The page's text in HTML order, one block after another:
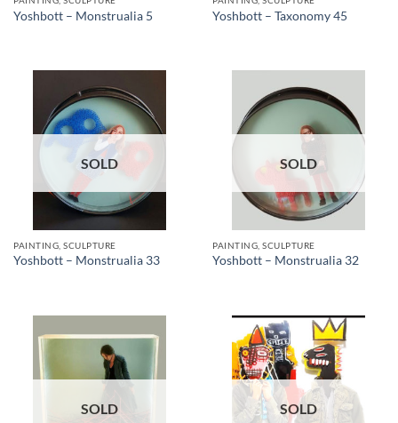
Yoshbott – Monstrualia 5 Yoshbott – Taxonomy 45
SOLD
PAINTING, SCULPTURE
Yoshbott – Monstrualia 33
SOLD
PAINTING, SCULPTURE
Yoshbott – Monstrualia 32
SOLD SOLD